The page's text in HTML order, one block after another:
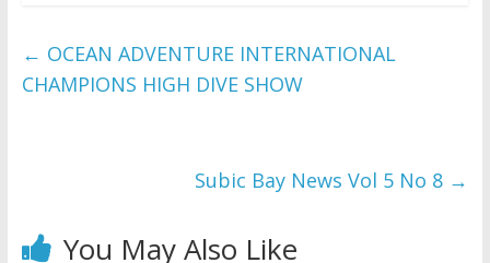
← OCEAN ADVENTURE INTERNATIONAL
CHAMPIONS HIGH DIVE SHOW
Subic Bay News Vol 5 No 8 →
You May Also Like